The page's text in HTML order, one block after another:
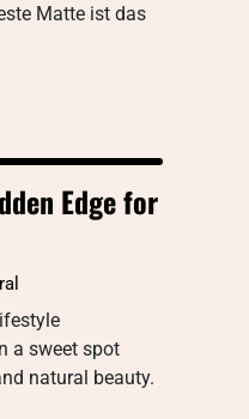
Matte ist das
Edge for
a sweet spot
natural beauty.